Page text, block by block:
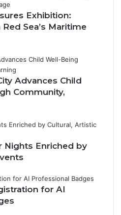
Exhibition:
Sea’s Maritime
Advances Child
Community,
Nights Enriched by
for AI